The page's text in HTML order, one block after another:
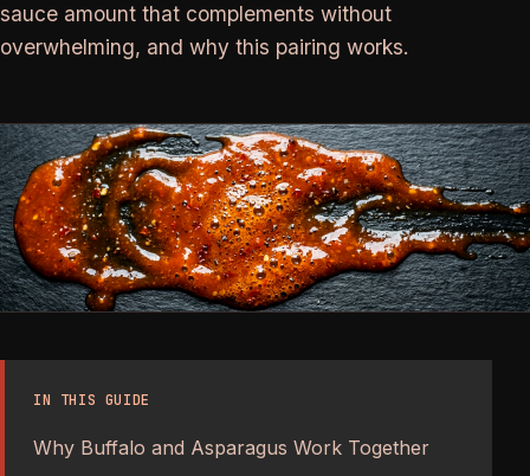
sauce amount that complements without
overwhelming, and why this pairing works.
IN THIS GUIDE
Why Buffalo and Asparagus Work Together